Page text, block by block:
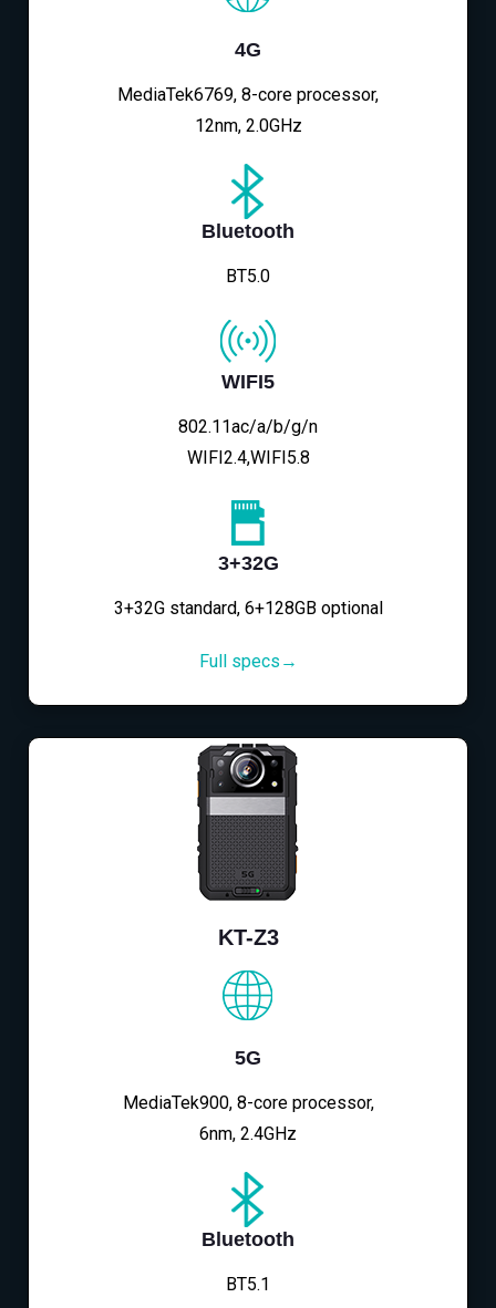
4G
MediaTek6769, 8-core processor,
12nm, 2.0GHz
Bluetooth
BT5.0
WIFI5
802.11ac/a/b/g/n
WIFI2.4,WIFI5.8
3+32G
3+32G standard, 6+128GB optional
Full specs→
KT-Z3
5G
MediaTek900, 8-core processor,
6nm, 2.4GHz
Bluetooth
BT5.1